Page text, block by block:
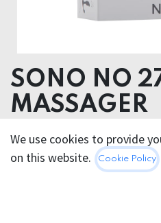
SONO NO
MASSAGER
Product dimensions 2.10 x
Product weight 32.00 grams
Product diameter 2.00 cm
We use cookies to provide
on this website.
Cookie Policy